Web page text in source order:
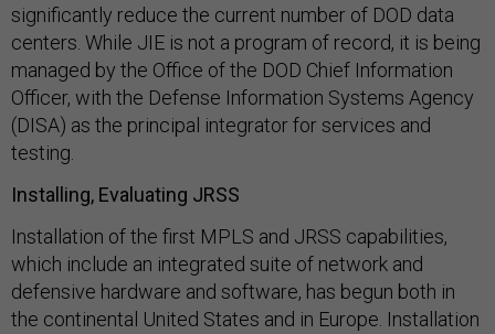
significantly reduce the current number of DOD data
centers. While JIE is not a program of record, it is being
managed by the Office of the DOD Chief Information
Officer, with the Defense Information Systems Agency
(DISA) as the principal integrator for services and
testing.
Installing, Evaluating JRSS
Installation of the first MPLS and JRSS capabilities,
which include an integrated suite of network and
defensive hardware and software, has begun both in
the continental United States and in Europe. Installation